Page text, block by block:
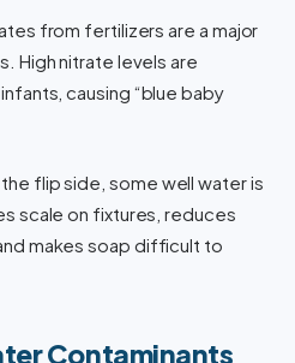
from fertilizers are a major
High nitrate levels are
causing “blue baby
flip side, some well water is
scale on fixtures, reduces
makes soap difficult to
Contaminants